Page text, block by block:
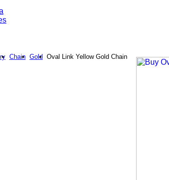
Chain Gold Oval Link Yellow Gold Chain